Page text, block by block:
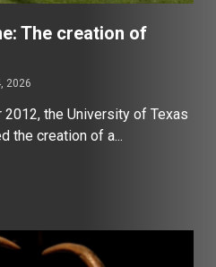
The creation of
2026
2012, the University of Texas
the creation of a...